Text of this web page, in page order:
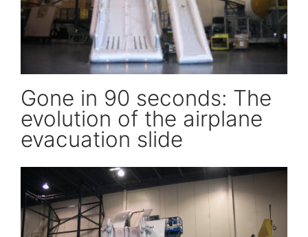
Gone in 90 seconds: The
evolution of the airplane
evacuation slide